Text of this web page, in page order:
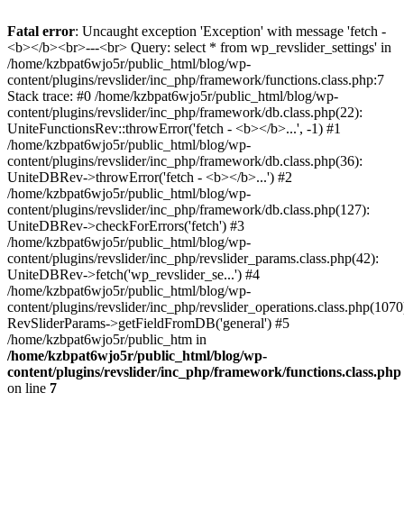
Fatal error: Uncaught exception 'Exception' with message 'fetch -
<b></b><br>---<br> Query: select * from wp_revslider_settings' in
/home/kzbpat6wjo5r/public_html/blog/wp-
content/plugins/revslider/inc_php/framework/functions.class.php:7
Stack trace: #0 /home/kzbpat6wjo5r/public_html/blog/wp-
content/plugins/revslider/inc_php/framework/db.class.php(22):
UniteFunctionsRev::throwError('fetch - <b></b>...', -1) #1
/home/kzbpat6wjo5r/public_html/blog/wp-
content/plugins/revslider/inc_php/framework/db.class.php(36):
UniteDBRev->throwError('fetch - <b></b>...') #2
/home/kzbpat6wjo5r/public_html/blog/wp-
content/plugins/revslider/inc_php/framework/db.class.php(127):
UniteDBRev->checkForErrors('fetch') #3
/home/kzbpat6wjo5r/public_html/blog/wp-
content/plugins/revslider/inc_php/revslider_params.class.php(42):
UniteDBRev->fetch('wp_revslider_se...') #4
/home/kzbpat6wjo5r/public_html/blog/wp-
content/plugins/revslider/inc_php/
RevSliderParams->getFieldFromDB('general') #5
/home/kzbpat6wjo5r/public_htm in
/home/kzbpat6wjo5r/public_html/blog/wp-
content/plugins/revslider/inc_php/framework/functions.class.php
on line 7